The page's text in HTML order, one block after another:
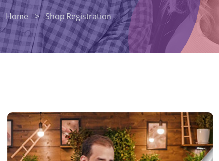
Home > Shop Registration